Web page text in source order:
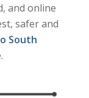
and online
safer and
South